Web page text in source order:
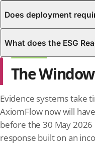
Does deployment
What does the ESG
The
Evidence systems take
AxiomFlow now will
before the 30 May
response built on an